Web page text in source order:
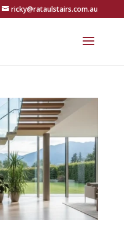
ricky@rataulstairs.com.au